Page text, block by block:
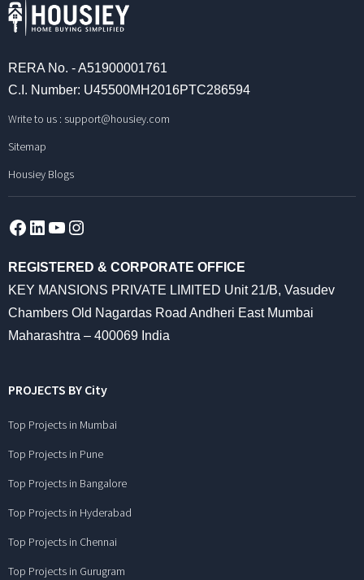
RERA No. - A51900001761
C.I. Number: U45500MH2016PTC286594
Write to us : support@housiey.com
Sitemap
Housiey Blogs
Facebook
LinkedInYouTube
REGISTERED & CORPORATE OFFICE
KEY MANSIONS PRIVATE LIMITED Unit 21/B, Vasudev
Chambers Old Nagardas Road Andheri East Mumbai
Maharashtra – 400069 India
PROJECTS BY City
Top Projects in Mumbai
Top Projects in Pune
Top Projects in Bangalore
Top Projects in Hyderabad
Top Projects in Chennai
Top Projects in Gurugram